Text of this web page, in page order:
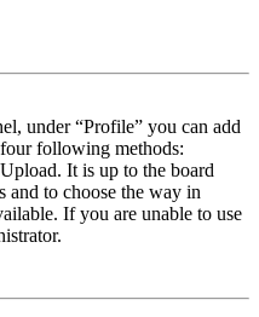
under “Profile” you can add
following methods:
It is up to the board
and to choose the way in
If you are unable to use